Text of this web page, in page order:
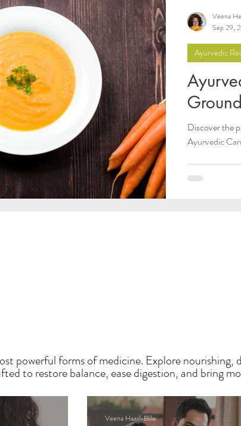
Discover the
Ayurvedic
Ayurvedic
Veena
Sep 29,
powerful forms of medicine. Explore
to restore balance, ease digestion, and bring
Veena Haasl-Blilie